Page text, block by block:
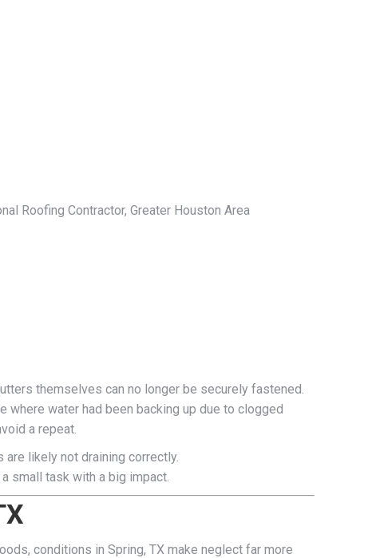
Roofing Contractor, Greater Houston Area
themselves can no longer be securely fastened.
where water had been backing up due to clogged
a repeat.
likely not draining correctly.
small task with a big impact.
conditions in Spring, TX make neglect far more